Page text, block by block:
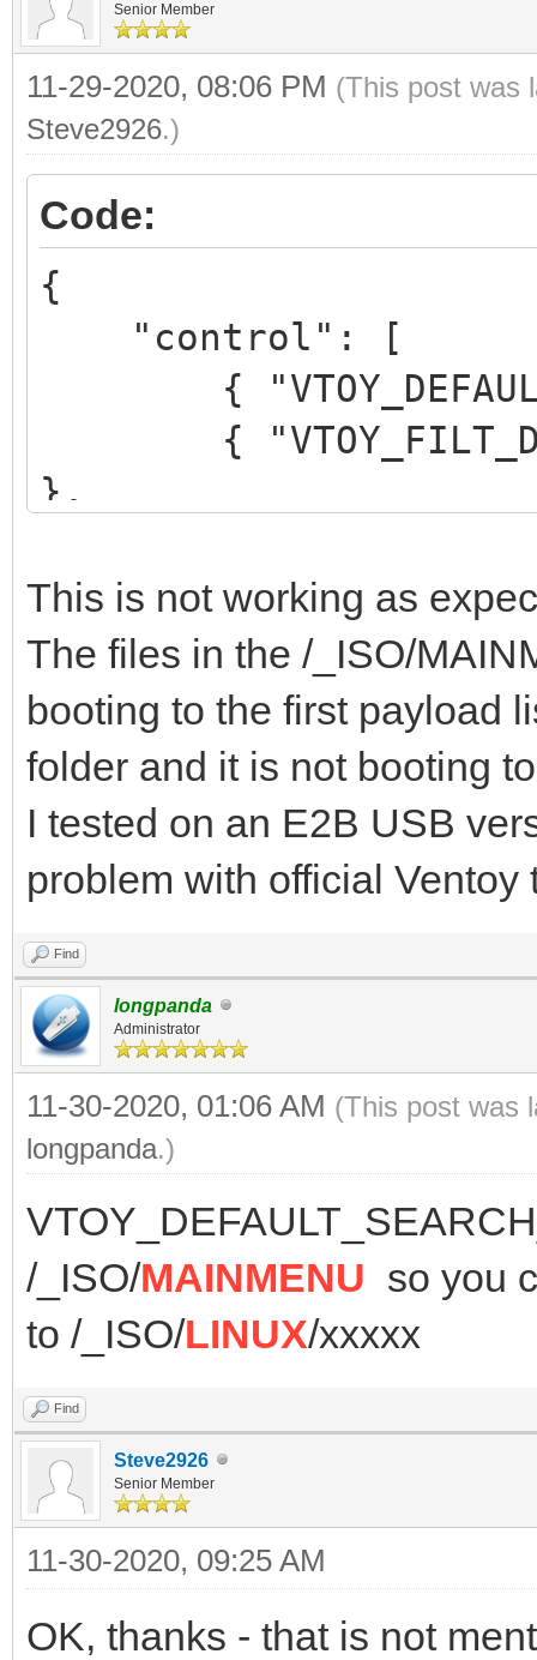
Senior Member
11-29-2020, 08:06 PM (This post was
Steve2926.)
Code:
{
"control": [
{
{
},
"/_ISO/MAINMENU" },
{
{
"/_ISO/LINUX/ubuntu-
]
This is not working as
The files in the /_ISO/
booting to the first payload
folder and it is not booting
I tested on an E2B USB
problem with official Ventoy
Find
longpanda
Administrator
11-30-2020, 01:06 AM (This post was
longpanda.)
/_ISO/MAINMENU so you
to /_ISO/LINUX/xxxxx
Find
Steve2926
Senior Member
11-30-2020, 09:25 AM
OK, thanks - that is not